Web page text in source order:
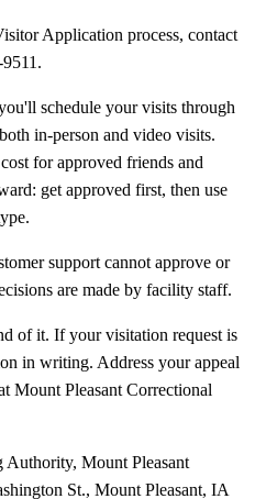
Application process, contact
schedule your visits through
in-person and video visits.
for approved friends and
get approved first, then use
support cannot approve or
are made by facility staff.
of it. If your visitation request is
in writing. Address your appeal
Mount Pleasant Correctional
Authority, Mount Pleasant
St., Mount Pleasant, IA